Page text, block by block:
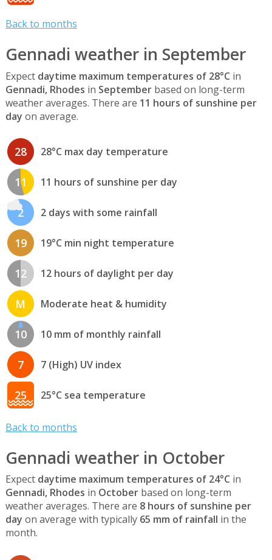
Back to months
Gennadi weather in September
Expect daytime maximum temperatures of 28°C in
Gennadi, Rhodes in Septemberbased on long-term
weather averages. There are 11 hours of sunshine per
day on average.
28 28°C max day temperature
11 11 hours of sunshine per day
2 2 days with some rainfall
19 19°C min night temperature
12 12 hours of daylight per day
M Moderate heat & humidity
10 10 mm of monthly rainfall
7 7 (High) UV index
25 25°C sea temperature
Back to months
Gennadi weather in October
Expect daytime maximum temperatures of 24°C in
Gennadi, Rhodes in Octoberbased on long-term
weather averages. There are 8 hours of sunshine per
day on average with typically 65 mm of rainfall in the
month.